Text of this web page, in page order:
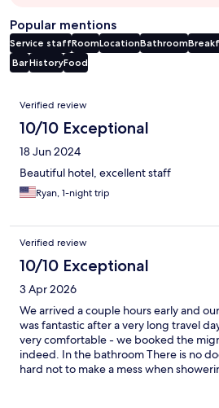
Popular mentions
Service staffRoomLocationBathroom
BarHistoryFood
Reviews
Verified review
10/10 Exceptional
18 Jun 2024
Beautiful hotel, excellent staff
Ryan, 1-night trip
Verified review
10/10 Exceptional
3 Apr 2026
We arrived a couple hours early and
was fantastic after a very long travel
very comfortable - we booked the
indeed. In the bathroom There is no
hard not to make a mess when